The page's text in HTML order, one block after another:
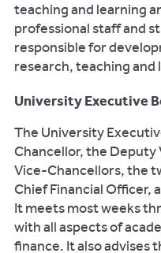
teaching and learning
professional staff and
responsible for
research, teaching
University Executive
The University
Chancellor, the
Vice-Chancellors, the
Chief Financial Officer,
It meets most weeks
with all aspects of
finance. It also advises